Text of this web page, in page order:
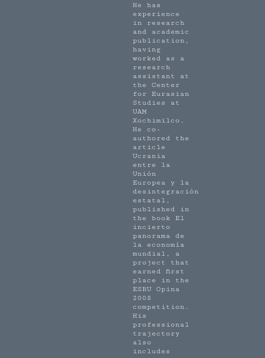
He has
experience
in research
and academic
publication,
having
worked as a
research
assistant at
the Center
for Eurasian
Studies at
UAM
Xochimilco.
He co-
authored the
article
Ucrania
entre la
Unión
Europea y la
desintegración
estatal,
published in
the book El
incierto
panorama de
la economía
mundial, a
project that
earned first
place in the
ESRU Opina
2008
competition.
His
professional
trajectory
also
includes